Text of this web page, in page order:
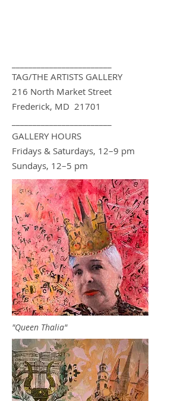
TAG/THE ARTISTS GALLERY
216 North Market Street
Frederick, MD 21701
GALLERY HOURS
Fridays & Saturdays, 12–9 pm
Sundays, 12–5 pm
"Queen Thalia"